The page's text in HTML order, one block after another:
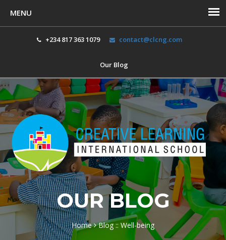
+234 817 363 1079 contact@clcng.com
Our Blog
OUR BLOG
Home Blog :: Well-being